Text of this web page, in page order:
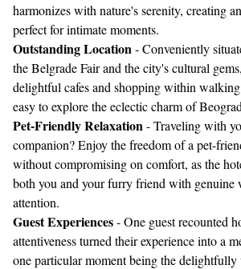
harmonizes with nature's serenity, creating
perfect for intimate moments.
Outstanding Location- Conveniently
the Belgrade Fair and the city's cultural
delightful cafes and shopping within
easy to explore the eclectic charm of
Pet-Friendly Relaxation- Traveling with
companion? Enjoy the freedom of a pet-
without compromising on comfort, as the
both you and your furry friend with genuine
attention.
Guest Experiences- One guest recounted
attentiveness turned their experience into a
one particular moment being the delightfully